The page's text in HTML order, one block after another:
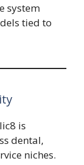
system
tied to
is
dental,
niches.